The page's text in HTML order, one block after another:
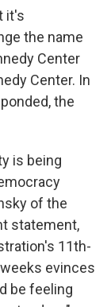
it's
the name
Center
Center. In
the
is being
of the
statement,
11th-
evinces
be feeling